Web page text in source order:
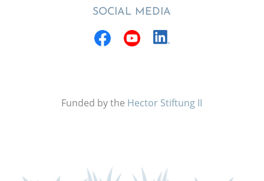
SOCIAL MEDIA
Funded by the Hector Stiftung II